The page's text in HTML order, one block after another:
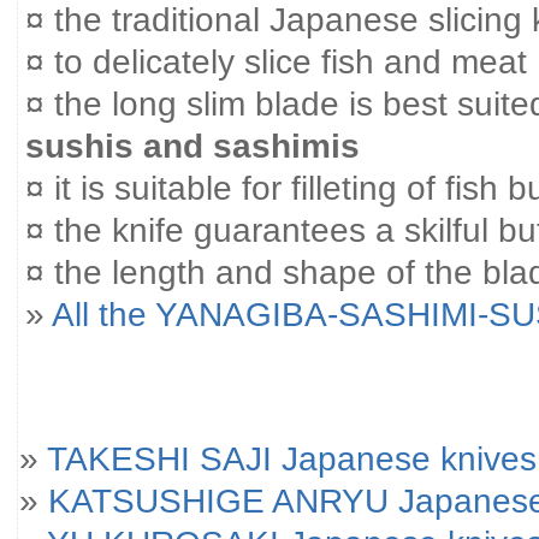
¤ the traditional Japanese slicing
¤ to delicately slice fish and meat
¤ the long slim blade is best
sushis and sashimis
¤ it is suitable for filleting of fish
¤ the knife guarantees a skilful
¤ the length and shape of the
» All the YANAGIBA-SASHIMI-
» TAKESHI SAJI Japanese knives
» KATSUSHIGE ANRYU